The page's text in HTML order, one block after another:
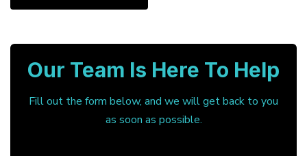
Our Team Is Here To Help
Fill out the form below, and we will get back to you
as soon as possible.